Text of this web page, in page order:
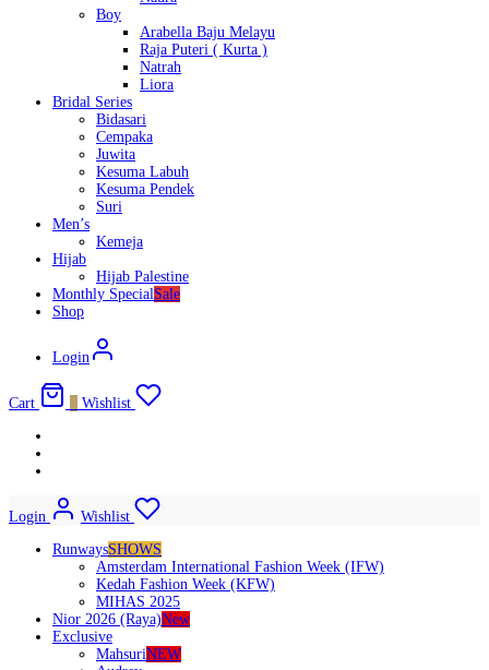
Boy
Arabella Baju Melayu
Raja Puteri ( Kurta )
Natrah
Liora
Bridal Series
Bidasari
Cempaka
Juwita
Kesuma Labuh
Kesuma Pendek
Suri
Men’s
Kemeja
Hijab
Hijab Palestine
Monthly SpecialSale
Shop
Login
Cart Wishlist
Login
Wishlist
RunwaysSHOWS
Amsterdam International Fashion Week (IFW)
Kedah Fashion Week (KFW)
MIHAS 2025
Nior 2026 (Raya)New
Exclusive
MahsuriNEW